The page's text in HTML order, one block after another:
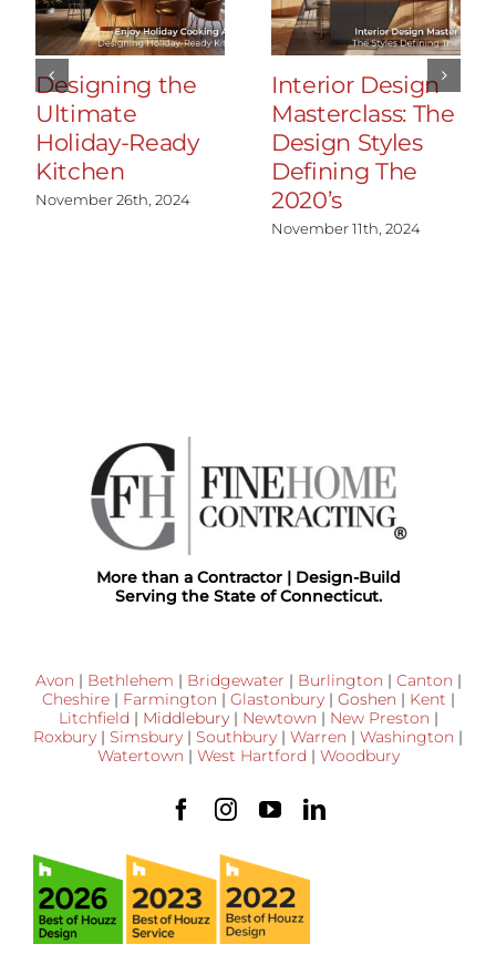
Designing the
Ultimate
Holiday-Ready
Kitchen
November 26th, 2024
Interior Design
Masterclass: The
Design Styles
Defining The
2020’s
November 11th, 2024
More than a Contractor | Design-Build
Serving the State of Connecticut.
Avon | Bethlehem | Bridgewater | Burlington | Canton |
Cheshire| Farmington | Glastonbury| Goshen | Kent |
Litchfield | Middlebury| Newtown | New Preston |
Roxbury | Simsbury | Southbury | Warren | Washington |
Watertown | West Hartford | Woodbury